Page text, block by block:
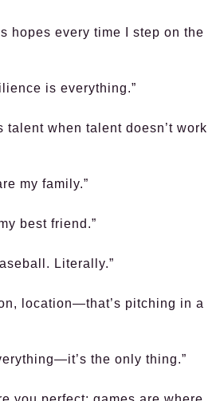
hopes every time I step on the
is everything.”
talent when talent doesn’t work
my family.”
best friend.”
Literally.”
location—that’s pitching in a
the only thing.”